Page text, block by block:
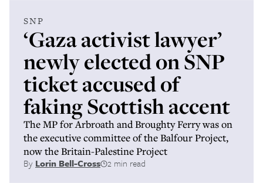
SNP
‘Gaza activist lawyer’
newly elected on SNP
ticket accused of
faking Scottish accent
The MP for Arbroath and Broughty Ferry was on
the executive committee of the Balfour Project,
now the Britain-Palestine Project
By Lorin Bell-Cross 2 min read